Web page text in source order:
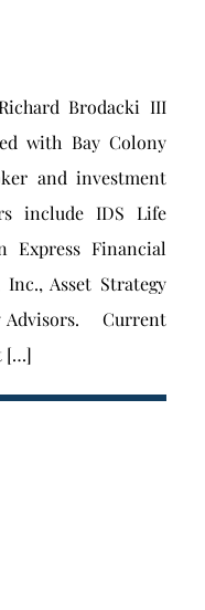
Brodacki III
with Bay Colony
and investment
include IDS Life
Express Financial
Asset Strategy
Advisors. Current
[…]